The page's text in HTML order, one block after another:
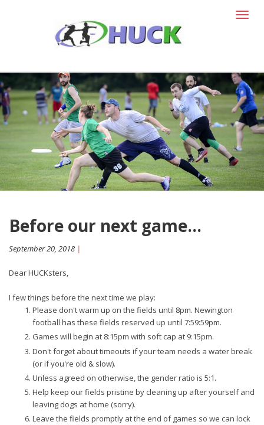
T
e
n
a
v
i
g
a
i
o
Before our next game...
September 20, 2018 |
Dear HUCKsters,
I few things before the next time we play:
Please don't warm up on the fields until 8pm. Newington
football has these fields reserved up until 7:59:59pm.
Games will begin at 8:15pm with soft cap at 9:15pm.
Don't forget about timeouts if your team needs a water break
(or if you're old & slow).
Unless agreed on otherwise, the gender ratio is 5:1.
Help keep our fields pristine by cleaning up after yourself and
leaving dogs at home (sorry).
Leave the fields promptly at the end of games so we can lock